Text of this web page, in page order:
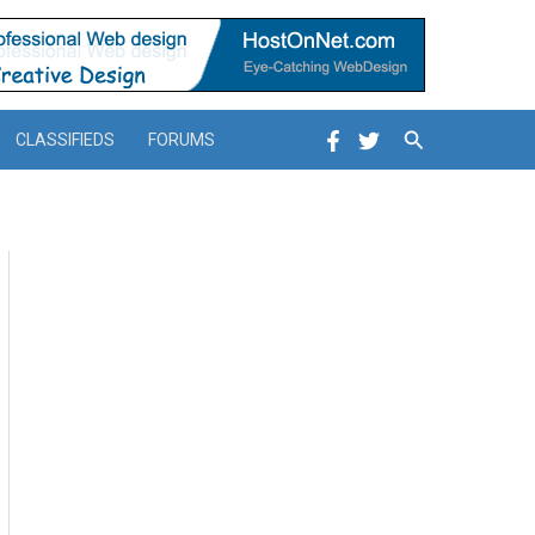
CLASSIFIEDS FORUMS Search